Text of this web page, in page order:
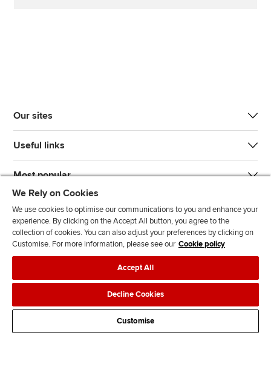
Our sites
Useful links
Most popular
n
s
l
l
o
w
l
l
o
w
T
k
d
s
Legal policiesData protection & cookies
AdvertisingSite mapContact us
We Rely on Cookies
We use cookies to optimise our communications to you and enhance your
experience. By clicking on the Accept All button, you agree to the
collection of cookies. You can also adjust your preferences by clicking on
Customise. For more information, please see our Cookie policy
Accept All
Decline Cookies
Customise